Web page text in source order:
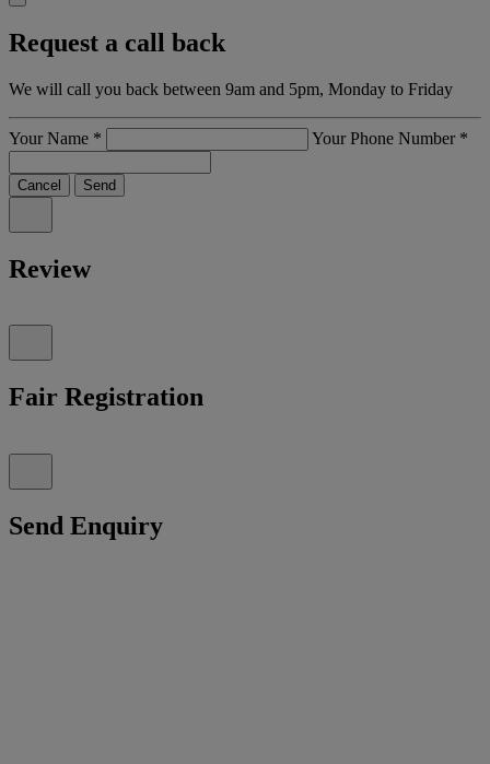
Request a call back
We will call you back between 9am and 5pm, Monday to Friday
Your Name * Your Phone Number *
Cancel Send
Review
Fair Registration
Send Enquiry